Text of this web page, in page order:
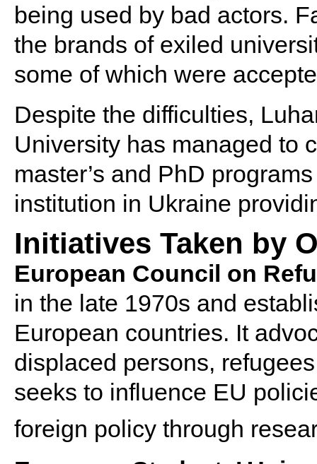
being used by bad actors.
the brands of exiled
some of which were
Despite the difficulties,
University has managed to
master’s and PhD
institution in Ukraine
Initiatives Taken by
European Council on
in the late 1970s and
European countries. It
displaced persons,
seeks to influence EU
foreign policy through